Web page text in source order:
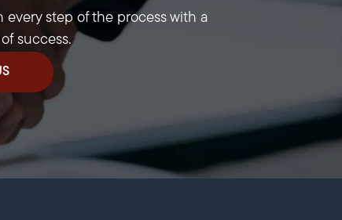
step of the process with a
success.